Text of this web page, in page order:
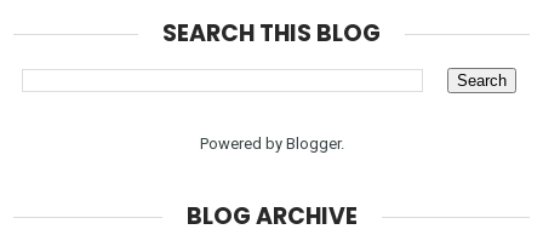
SEARCH THIS BLOG
Powered by Blogger.
BLOG ARCHIVE